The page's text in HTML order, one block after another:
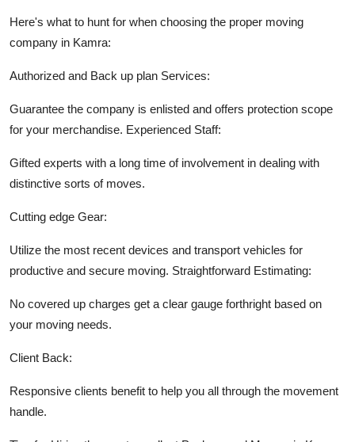
Here's what to hunt for when choosing the proper moving
company in Kamra:
Authorized and Back up plan Services:
Guarantee the company is enlisted and offers protection scope
for your merchandise. Experienced Staff:
Gifted experts with a long time of involvement in dealing with
distinctive sorts of moves.
Cutting edge Gear:
Utilize the most recent devices and transport vehicles for
productive and secure moving. Straightforward Estimating:
No covered up charges get a clear gauge forthright based on
your moving needs.
Client Back:
Responsive clients benefit to help you all through the movement
handle.